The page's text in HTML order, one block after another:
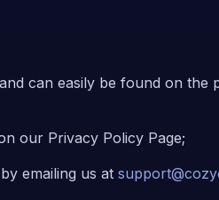
can easily be found on the
our Privacy Policy Page;
emailing us at